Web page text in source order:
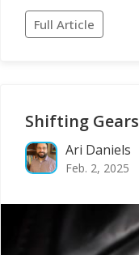
Full Article
Shifting Gears
Ari Daniels
Feb. 2, 2025